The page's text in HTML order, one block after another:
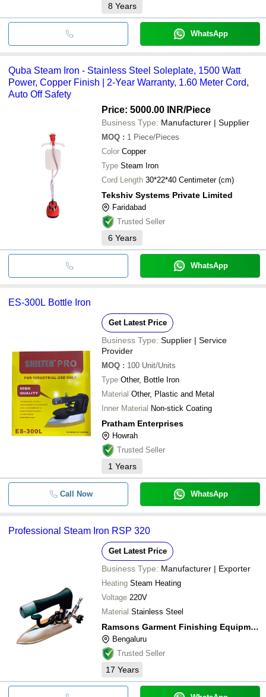
8 Years
WhatsApp
Quba Steam Iron - Stainless Steel Soleplate, 1500 Watt
Power, Copper Finish | 2-Year Warranty, 1.60 Meter Cord,
Auto Off Safety
Price: 5000.00 INR/Piece
Business Type: Manufacturer | Supplier
MOQ : 1 Piece/Pieces
Color Copper
Type Steam Iron
Cord Length
30*22*40 Centimeter (cm)
Tekshiv Systems Private Limited
Faridabad
Trusted Seller
6 Years
WhatsApp
ES-300L Bottle Iron
Get Latest Price
Business Type: Supplier | Service
Provider
MOQ : 100 Unit/Units
Type Other, Bottle Iron
Material Other, Plastic and Metal
Inner Material Non-stick Coating
Pratham Enterprises
Howrah
Trusted Seller
1 Years
Call Now WhatsApp
Professional Steam Iron RSP 320
Get Latest Price
Business Type: Manufacturer | Exporter
Heating Steam Heating
Voltage 220V
Material Stainless Steel
Ramsons Garment Finishing Equipments (p) Ltd.
Bengaluru
Trusted Seller
17 Years